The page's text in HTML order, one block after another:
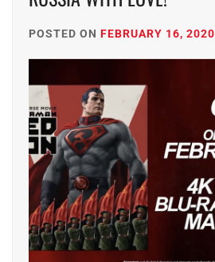
POSTED ON FEBRUARY 16, 2020